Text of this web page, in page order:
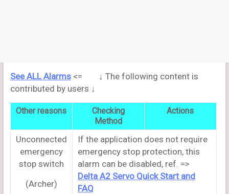
See ALL Alarms<= ↓ The following content is
contributed by users ↓
Other reasons
Checking
Method
Actions
Unconnected
emergency
stop switch
(Archer)
If the application does not require
emergency stop protection, this
alarm can be disabled, ref. =>
Delta A2 Servo Quick Start and
FAQ